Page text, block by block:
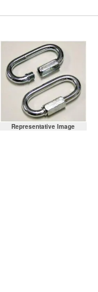
Representative Image